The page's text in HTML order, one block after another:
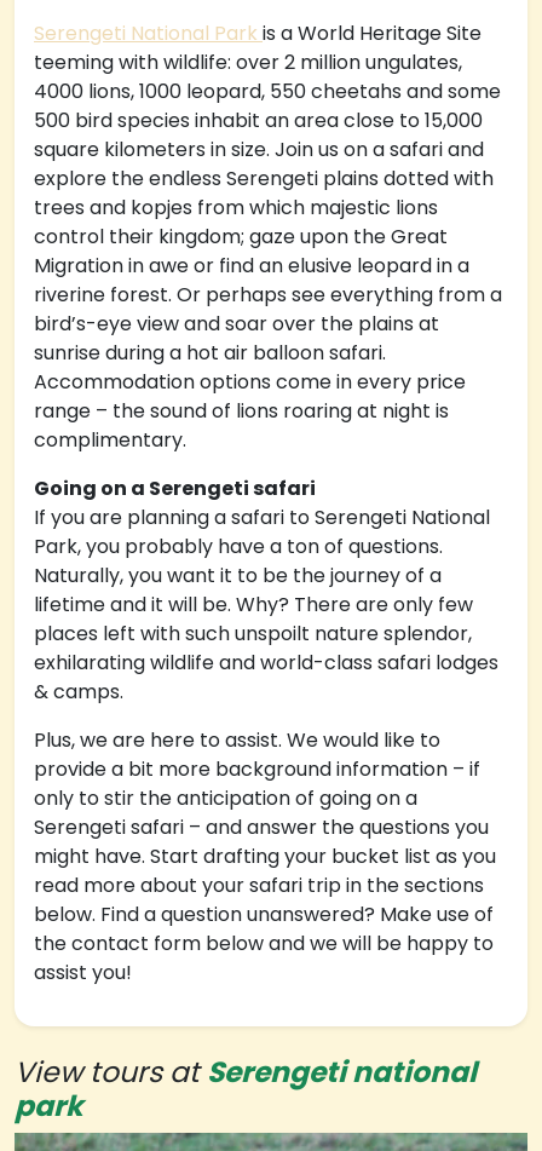
Serengeti National Park is a World Heritage Site
teeming with wildlife: over 2 million ungulates,
4000 lions, 1000 leopard, 550 cheetahs and some
500 bird species inhabit an area close to 15,000
square kilometers in size. Join us on a safari and
explore the endless Serengeti plains dotted with
trees and kopjes from which majestic lions
control their kingdom; gaze upon the Great
Migration in awe or find an elusive leopard in a
riverine forest. Or perhaps see everything from a
bird’s-eye view and soar over the plains at
sunrise during a hot air balloon safari.
Accommodation options come in every price
range – the sound of lions roaring at night is
complimentary.
Going on a Serengeti safari
If you are planning a safari to Serengeti National
Park, you probably have a ton of questions.
Naturally, you want it to be the journey of a
lifetime and it will be. Why? There are only few
places left with such unspoilt nature splendor,
exhilarating wildlife and world-class safari lodges
& camps.
Plus, we are here to assist. We would like to
provide a bit more background information – if
only to stir the anticipation of going on a
Serengeti safari – and answer the questions you
might have. Start drafting your bucket list as you
read more about your safari trip in the sections
below. Find a question unanswered? Make use of
the contact form below and we will be happy to
assist you!
View tours atSerengeti national
park